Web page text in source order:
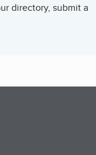
directory, submit a